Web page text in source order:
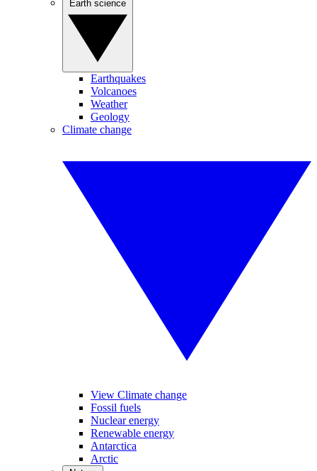
Earthquakes
Volcanoes
Weather
Geology
Climate change
View Climate change
Fossil fuels
Nuclear energy
Renewable energy
Antarctica
Arctic